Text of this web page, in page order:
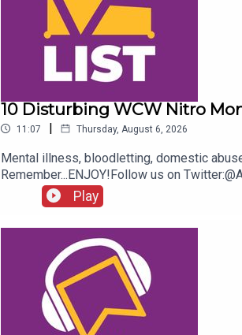
10 Disturbing WCW Nitro
11:07 | Thursday, August 6, 2026
Mental illness, bloodletting, domestic
Remember...ENJOY!Follow us on
Play